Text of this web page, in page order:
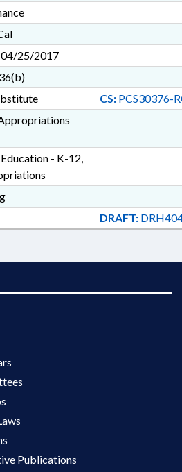
04/25/2017
CS:PCS30376-
- K-12,
DRAFT:
Publications